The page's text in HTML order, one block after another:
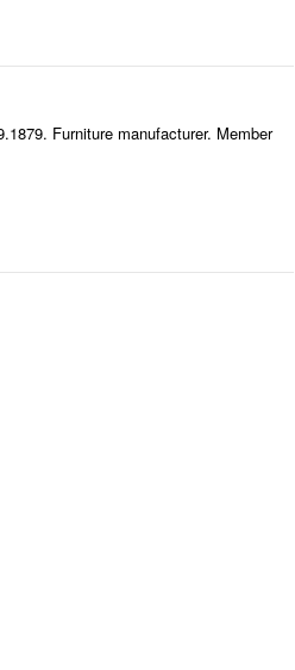
Furniture manufacturer. Member